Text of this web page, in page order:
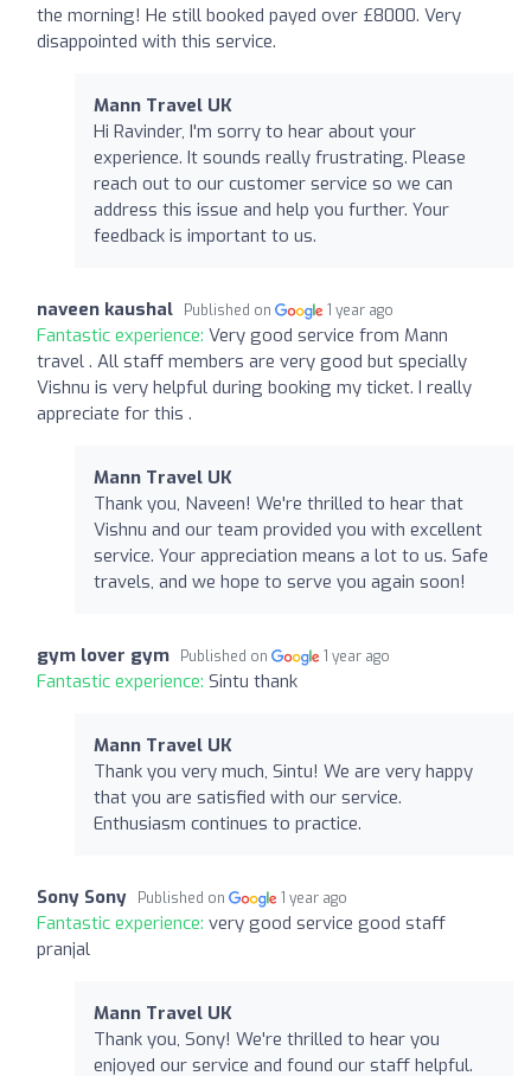
the morning! He still booked payed over £8000. Very
disappointed with this service.
Mann Travel UK
Hi Ravinder, I'm sorry to hear about your
experience. It sounds really frustrating. Please
reach out to our customer service so we can
address this issue and help you further. Your
feedback is important to us.
naveen kaushal Published on 1 year ago
Fantastic experience: Very good service from Mann
travel . All staff members are very good but specially
Vishnu is very helpful during booking my ticket. I really
appreciate for this .
Mann Travel UK
Thank you, Naveen! We're thrilled to hear that
Vishnu and our team provided you with excellent
service. Your appreciation means a lot to us. Safe
travels, and we hope to serve you again soon!
gym lover gym Published on 1 year ago
Fantastic experience: Sintu thank
Mann Travel UK
Thank you very much, Sintu! We are very happy
that you are satisfied with our service.
Enthusiasm continues to practice.
Sony Sony Published on 1 year ago
Fantastic experience: very good service good staff
pranjal
Mann Travel UK
Thank you, Sony! We're thrilled to hear you
enjoyed our service and found our staff helpful.